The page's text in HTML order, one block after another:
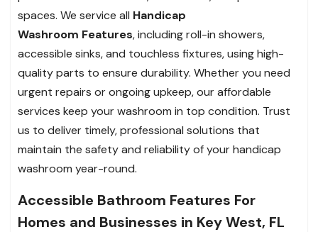
spaces. We service all Handicap
Washroom Features, including roll-in showers,
accessible sinks, and touchless fixtures, using high-
quality parts to ensure durability. Whether you need
urgent repairs or ongoing upkeep, our affordable
services keep your washroom in top condition. Trust
us to deliver timely, professional solutions that
maintain the safety and reliability of your handicap
washroom year-round.
Accessible Bathroom Features For
Homes and Businesses in Key West, FL